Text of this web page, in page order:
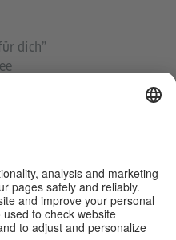
dich”
accessible and useful to
use personal data in